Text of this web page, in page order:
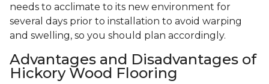
needs to acclimate to its new environment for
several days prior to installation to avoid warping
and swelling, so you should plan accordingly.
Advantages and Disadvantages of
Hickory Wood Flooring